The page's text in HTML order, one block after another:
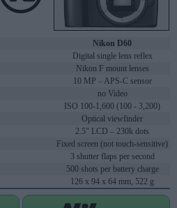
Nikon D60
Digital single lens reflex
Nikon F mount lenses
10 MP – APS-C sensor
no Video
ISO 100-1,600 (100 - 3,200)
Optical viewfinder
2.5" LCD – 230k dots
Fixed screen (not touch-sensitive)
3 shutter flaps per second
500 shots per battery charge
126 x 94 x 64 mm, 522 g